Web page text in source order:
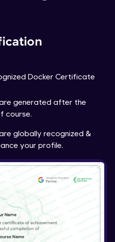
Docker Certificate
generated after the
course.
globally recognized &
your profile.